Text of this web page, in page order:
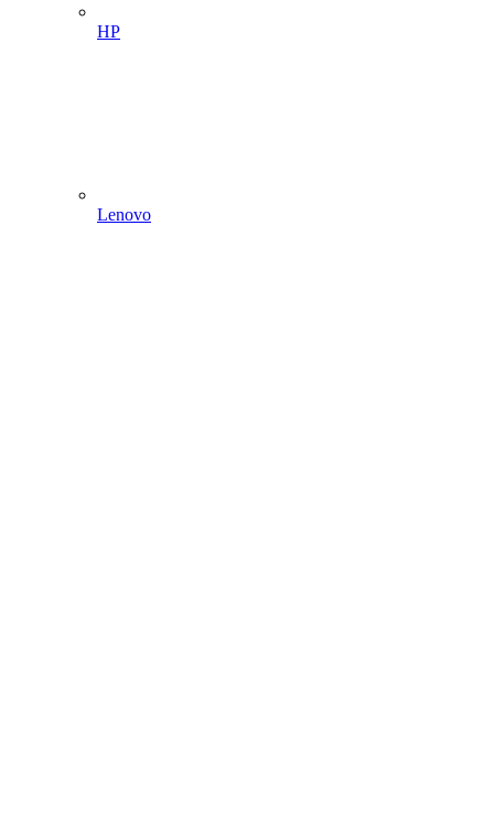
HP
Lenovo